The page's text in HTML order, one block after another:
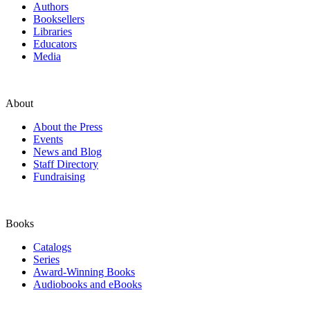
Authors
Booksellers
Libraries
Educators
Media
About
About the Press
Events
News and Blog
Staff Directory
Fundraising
Books
Catalogs
Series
Award-Winning Books
Audiobooks and eBooks